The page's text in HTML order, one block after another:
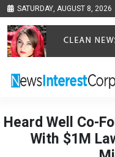
SATURDAY, AUGUST 8, 2026
Heard Well Co-
With $1M